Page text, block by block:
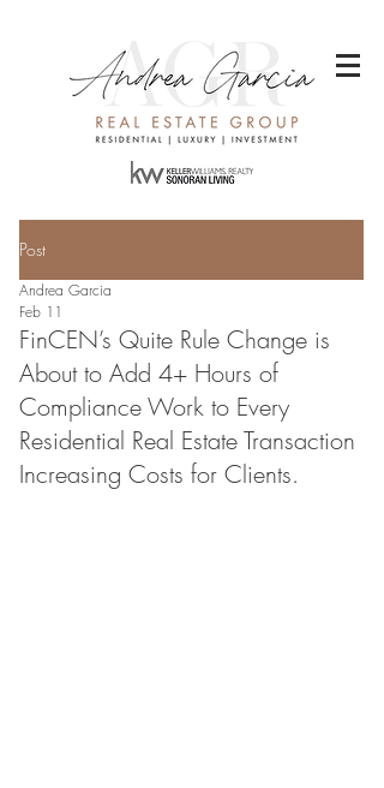
Post
FinCEN’s Quite Rule Change is
About to Add 4+ Hours of
Compliance Work to Every
Residential Real Estate Transaction
Increasing Costs for Clients.
Andrea Garcia
Feb 11